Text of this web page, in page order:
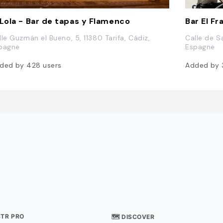
- Bar de tapas y Flamenco
Guzmán el Bueno, 5, 11380 Tarifa, Cádiz,
by 428users
Bar El
Calle de
Espagne
Added by
PRO 🗺 DISCOVER